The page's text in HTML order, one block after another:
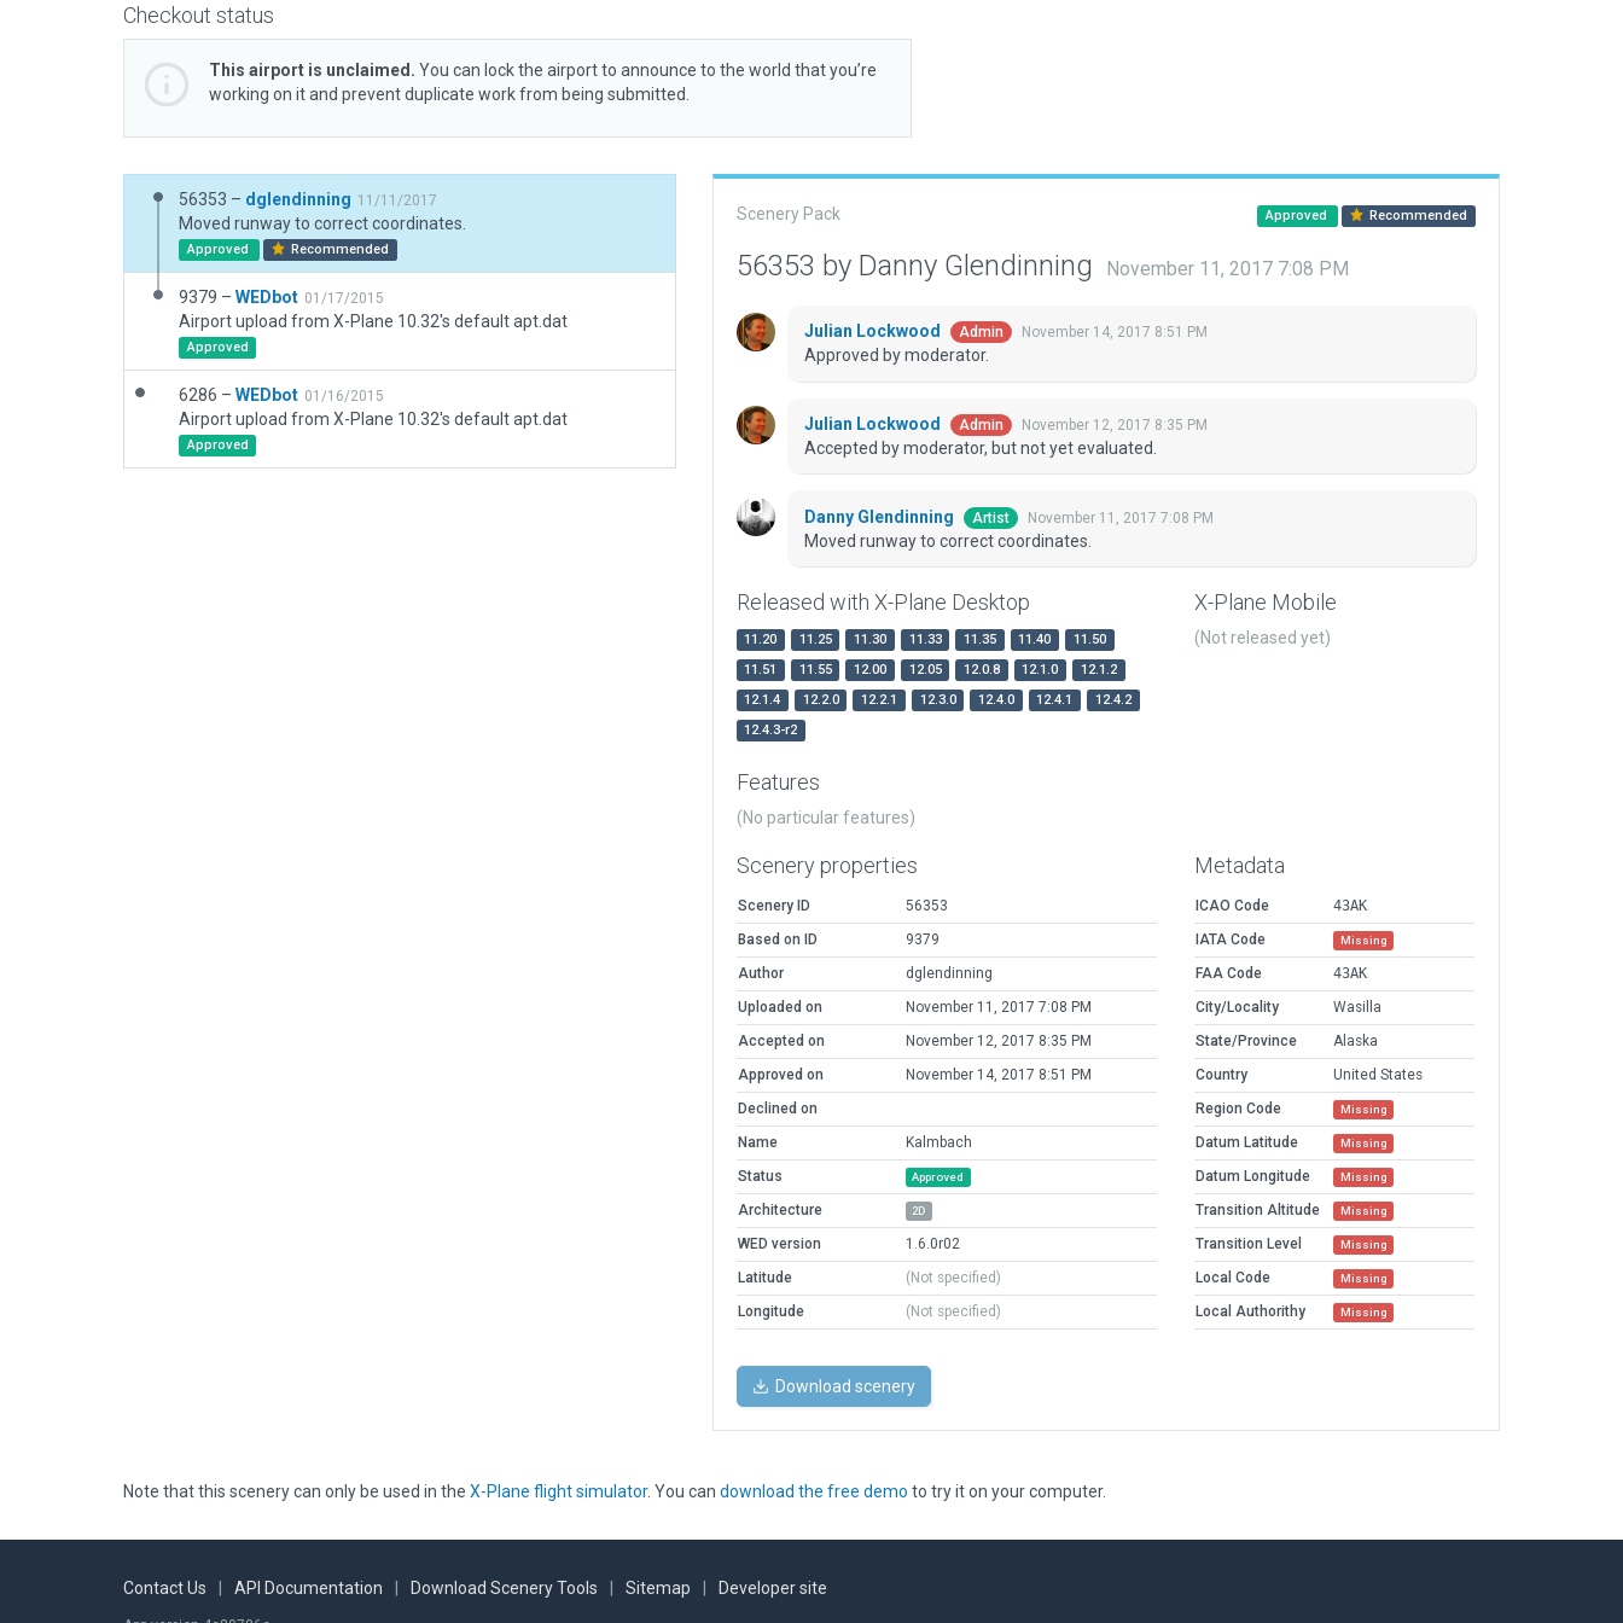
Checkout status
This airport is unclaimed. You can lock the airport to announce to the world that you’re
working on it and prevent duplicate work from being submitted.
56353 – dglendinning 11/11/2017
Moved runway to correct coordinates.
Approved Recommended
9379 – WEDbot 01/17/2015
Airport upload from X-Plane 10.32's default apt.dat
Approved
6286 – WEDbot 01/16/2015
Airport upload from X-Plane 10.32's default apt.dat
Approved
Scenery Pack Approved Recommended
56353 by Danny Glendinning November 11, 2017 7:08 PM
Julian Lockwood Admin November 14, 2017 8:51 PM
Approved by moderator.
Julian Lockwood Admin November 12, 2017 8:35 PM
Accepted by moderator, but not yet evaluated.
Danny Glendinning Artist November 11, 2017 7:08 PM
Moved runway to correct coordinates.
Released with X-Plane Desktop
11.20 11.25 11.30 11.33 11.35 11.40
11.50
11.51
11.55 12.00 12.05 12.0.8 12.1.0
12.1.2
12.1.4
12.2.0 12.2.1 12.3.0 12.4.0 12.4.1
12.4.2
12.4.3-r2
X-Plane Mobile
(Not released yet)
Features
(No particular features)
Scenery properties
Scenery ID
56353
Based on ID
9379
Author
dglendinning
Uploaded on
November 11, 2017 7:08 PM
Accepted on
November 12, 2017 8:35 PM
Approved on
November 14, 2017 8:51 PM
Declined on
Name
Kalmbach
Status
Approved
Architecture 2D
WED version
1.6.0r02
Latitude
(Not specified)
Longitude
(Not specified)
Metadata
ICAO Code
43AK
IATA Code
Missing
FAA Code
43AK
City/Locality
Wasilla
State/Province
Alaska
Country
United States
Region Code
Missing
Datum Latitude Missing
Datum Longitude Missing
Transition Altitude Missing
Transition Level Missing
Local Code Missing
Local Authorithy Missing
Download scenery
Note that this scenery can only be used in the X-Plane flight simulator. You can download the free demo to try it on your computer.
Contact Us API Documentation Download Scenery Tools Sitemap Developer site